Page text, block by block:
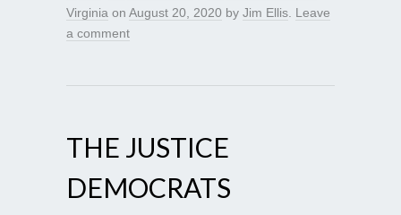
Virginia on August 20, 2020 by Jim Ellis Leave
a comment
THE JUSTICE
DEMOCRATS